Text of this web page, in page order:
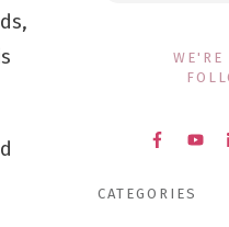
WE'RE
CATEGORIES